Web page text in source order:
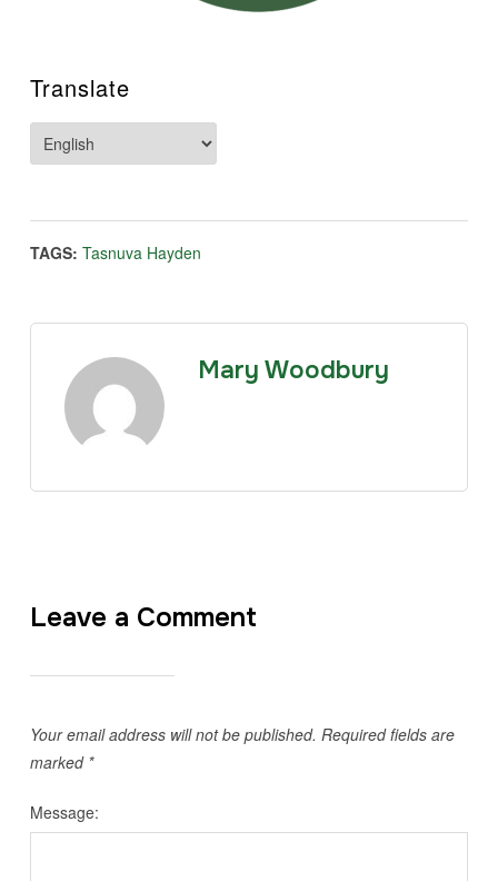
Translate
TAGS: Tasnuva Hayden
Mary Woodbury
Leave a Comment
Your email address will not be published. Required fields are
marked *
Message: